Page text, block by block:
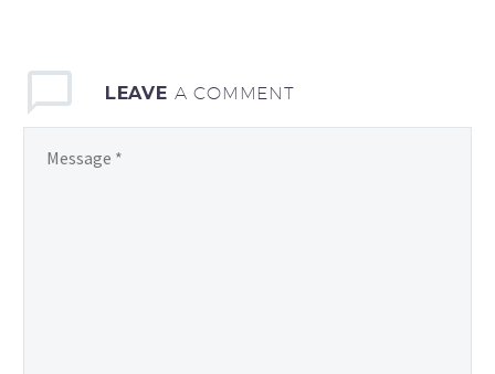
LEAVE A COMMENT